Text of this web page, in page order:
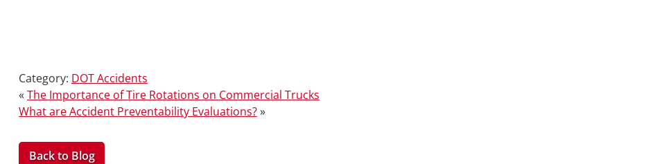
Category: DOT Accidents
«The Importance of Tire Rotations on Commercial Trucks
What are Accident Preventability Evaluations?»
Back to Blog